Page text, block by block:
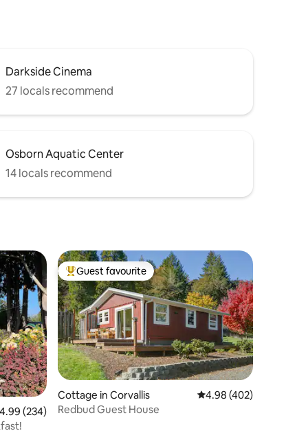
Darkside Cinema
27 locals recommend
Osborn Aquatic Center
14 locals recommend
out of 5 average rating, 234 reviews
4.99 (234)
Top guest favourite
Guest favourite
Cottage in Corvallis 4.98 out of 5 average
4.98 (402)
Redbud Guest House